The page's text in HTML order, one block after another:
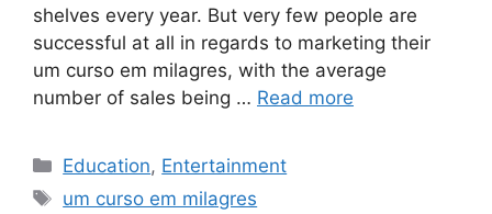
shelves every year. But very few people are
successful at all in regards to marketing their
um curso em milagres, with the average
number of sales being … Read more
Categories
Education, Entertainment
Tags
um curso em milagres